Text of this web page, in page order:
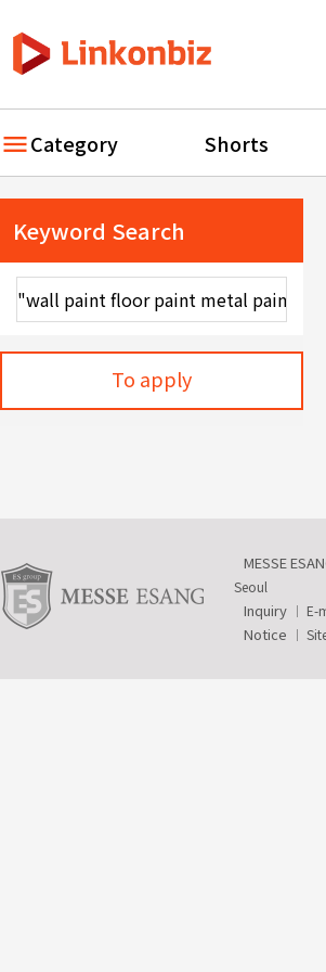
Category Shorts
Keyword Search
To apply
MESSE
Seoul
Inquiry E-
Notice